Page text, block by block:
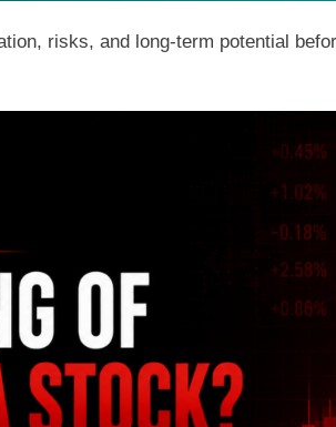
risks, and long-term potential